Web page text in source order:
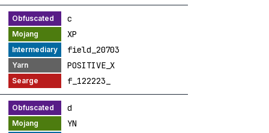
c
XP
field_20703
POSITIVE_X
f_122223_
d
YN